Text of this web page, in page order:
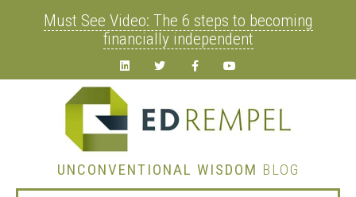
Must See Video: The 6 steps to becoming
financially independent
Linkedin Twitter FacebookYoutube
UNCONVENTIONAL WISDOM BLOG